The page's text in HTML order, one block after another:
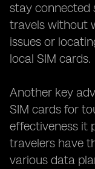
stay connected
travels without
issues or
local SIM cards.
Another key
SIM cards for
effectiveness it
travelers have
various data